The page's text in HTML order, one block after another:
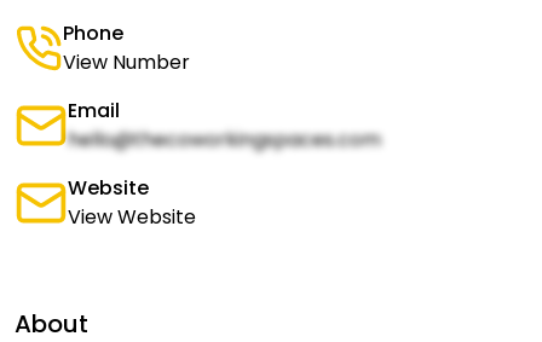
Phone
View Number
Email
hello@thecoworkingspaces.com
Website
View Website
About